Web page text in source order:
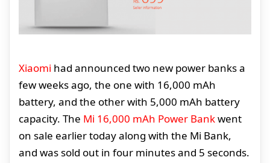
Xiaomi had announced two new power banks a
few weeks ago, the one with 16,000 mAh
battery, and the other with 5,000 mAh battery
capacity. The Mi 16,000 mAh Power Bankwent
on sale earlier today along with the Mi Bank,
and was sold out in four minutes and 5 seconds.